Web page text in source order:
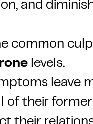
and
common
levels.
leave
of their